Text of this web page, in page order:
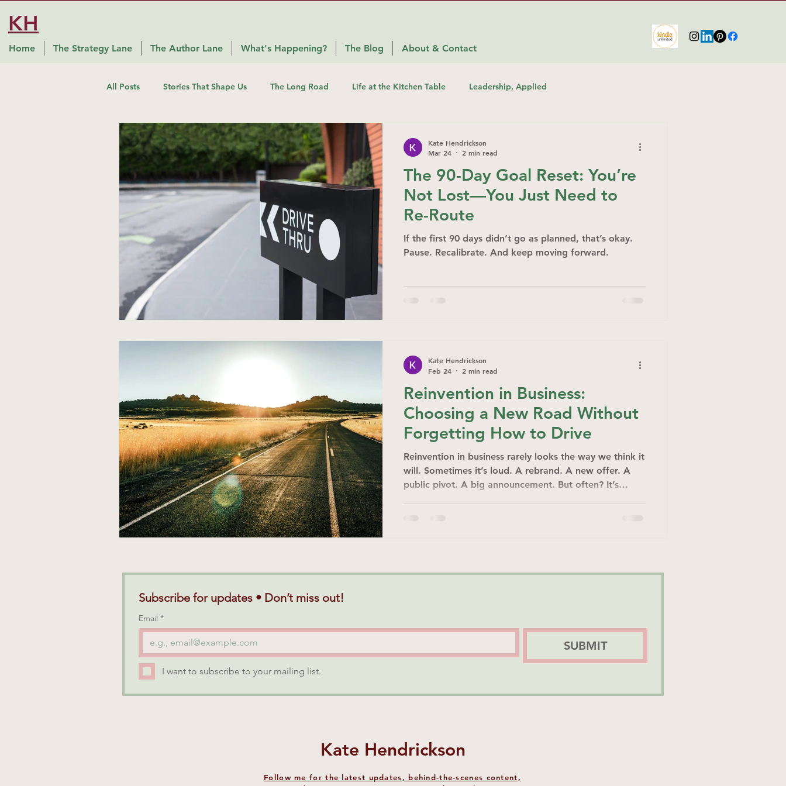
KH
Home The Strategy Lane The Author Lane What's Happening? The Blog About & Contact
All Posts Stories That Shape Us The Long Road Life at the Kitchen Table Leadership, Applied
The 90-Day Goal Reset: You’re
Not Lost—You Just Need to
Re-Route
If the first 90 days didn’t go as planned, that’s okay.
Pause. Recalibrate. And keep moving forward.
Kate Hendrickson
Mar 24
2 min read
Reinvention in Business:
Choosing a New Road Without
Forgetting How to Drive
Reinvention in business rarely looks the way we think it
will. Sometimes it’s loud. A rebrand. A new offer. A
public pivot. A big announcement. But often? It’s
Kate Hendrickson
Feb 24
2 min read
Subscribe for updates • Don’t miss out!
Email *
SUBMIT
I want to subscribe to your mailing list.
Kate Hendrickson
Follow me for the latest updates, behind-the-scenes content,